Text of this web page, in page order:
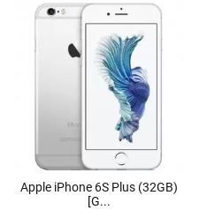
Apple iPhone 6S Plus (32GB)
[G...